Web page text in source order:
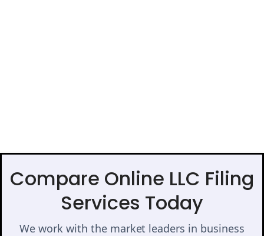
Compare Online LLC Filing
Services Today
We work with the market leaders in business